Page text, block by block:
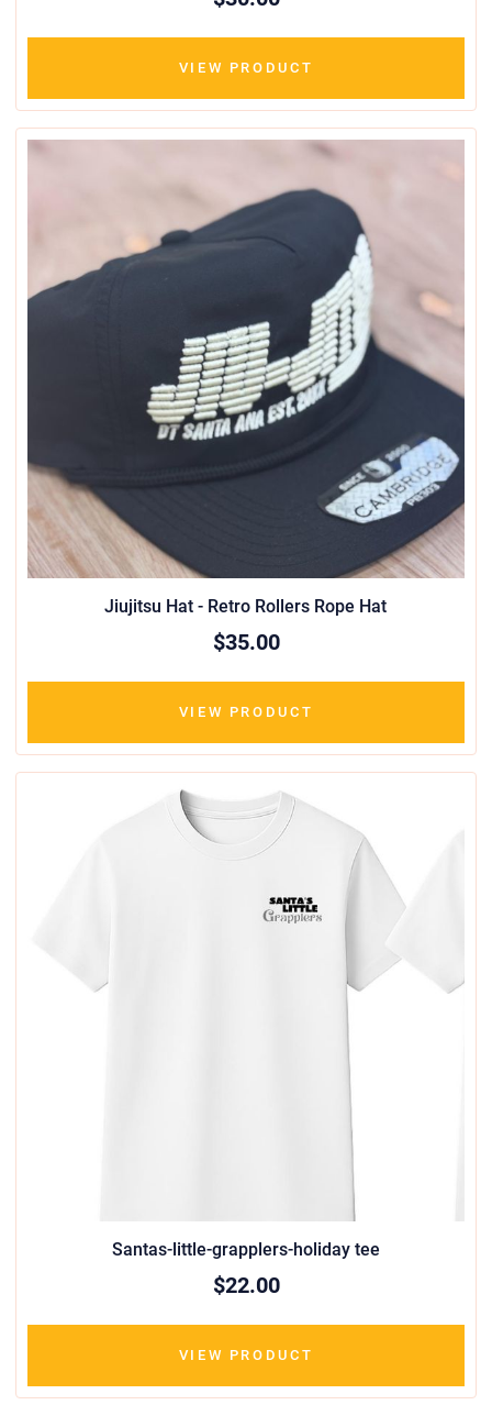
VIEW PRODUCT
Jiujitsu Hat - Retro Rollers Rope Hat
$35.00
VIEW PRODUCT
Santas-little-grapplers-holiday tee
$22.00
VIEW PRODUCT